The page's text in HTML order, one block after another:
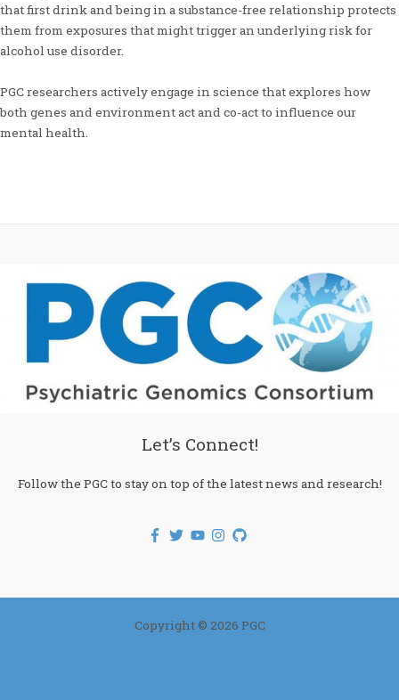
that first drink and being in a substance-free relationship protects
them from exposures that might trigger an underlying risk for
alcohol use disorder.
PGC researchers actively engage in science that explores how
both genes and environment act and co-act to influence our
mental health.
Let’s Connect!
Follow the PGC to stay on top of the latest news and research!
Copyright © 2026 PGC